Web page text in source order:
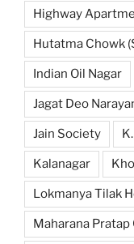
Highway
Hutatma Chowk
Indian Oil Nagar
Jagat Deo
Jain Society
Kalanagar
Lokmanya Tilak
Maharana Pratap